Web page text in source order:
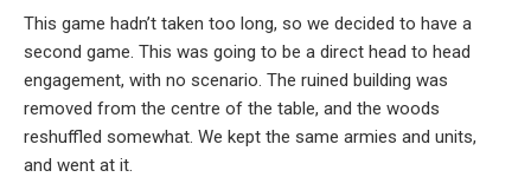
This game hadn’t taken too long, so we decided to have a
second game. This was going to be a direct head to head
engagement, with no scenario. The ruined building was
removed from the centre of the table, and the woods
reshuffled somewhat. We kept the same armies and units,
and went at it.